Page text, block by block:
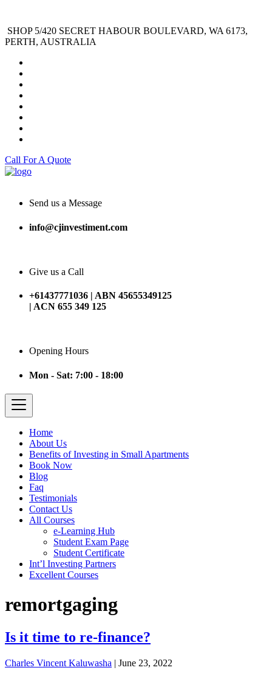
SHOP 5/420 SECRET HABOUR BOULEVARD, WA 6173,
PERTH, AUSTRALIA
Call For A Quote
Send us a Message
info@cjinvestiment.com
Give us a Call
+61437771036 | ABN 45655349125
| ACN 655 349 125
Opening Hours
Mon - Sat: 7:00 - 18:00
Home
About Us
Benefits of Investing in Small Apartments
Book Now
Blog
Faq
Testimonials
Contact Us
All Courses
e-Learning Hub
Student Exam Page
Student Certificate
Int’l Investing Partners
Excellent Courses
remortgaging
Is it time to re-finance?
Charles Vincent Kaluwasha | June 23, 2022